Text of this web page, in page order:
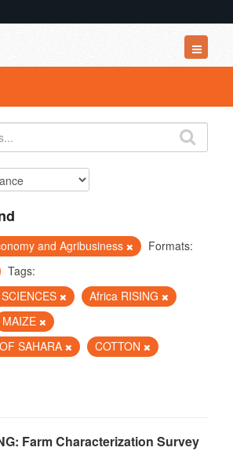
and Agribusiness
Formats:
Tags:
Africa RISING
MAIZE
SAHARA
COTTON
Farm Characterization Survey